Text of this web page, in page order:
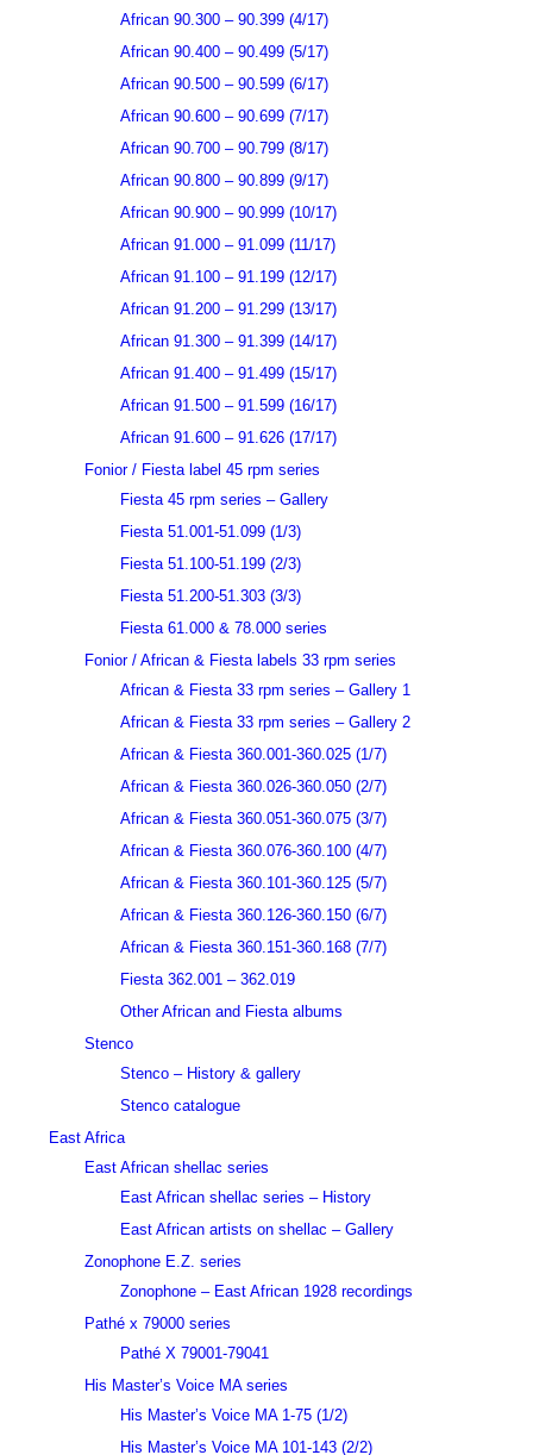
African 90.300 – 90.399 (4/17)
African 90.400 – 90.499 (5/17)
African 90.500 – 90.599 (6/17)
African 90.600 – 90.699 (7/17)
African 90.700 – 90.799 (8/17)
African 90.800 – 90.899 (9/17)
African 90.900 – 90.999 (10/17)
African 91.000 – 91.099 (11/17)
African 91.100 – 91.199 (12/17)
African 91.200 – 91.299 (13/17)
African 91.300 – 91.399 (14/17)
African 91.400 – 91.499 (15/17)
African 91.500 – 91.599 (16/17)
African 91.600 – 91.626 (17/17)
Fonior / Fiesta label 45 rpm series
Fiesta 45 rpm series – Gallery
Fiesta 51.001-51.099 (1/3)
Fiesta 51.100-51.199 (2/3)
Fiesta 51.200-51.303 (3/3)
Fiesta 61.000 & 78.000 series
Fonior / African & Fiesta labels 33 rpm series
African & Fiesta 33 rpm series – Gallery 1
African & Fiesta 33 rpm series – Gallery 2
African & Fiesta 360.001-360.025 (1/7)
African & Fiesta 360.026-360.050 (2/7)
African & Fiesta 360.051-360.075 (3/7)
African & Fiesta 360.076-360.100 (4/7)
African & Fiesta 360.101-360.125 (5/7)
African & Fiesta 360.126-360.150 (6/7)
African & Fiesta 360.151-360.168 (7/7)
Fiesta 362.001 – 362.019
Other African and Fiesta albums
Stenco
Stenco – History & gallery
Stenco catalogue
East Africa
East African shellac series
East African shellac series – History
East African artists on shellac – Gallery
Zonophone E.Z. series
Zonophone – East African 1928 recordings
Pathé x 79000 series
Pathé X 79001-79041
His Master’s Voice MA series
His Master’s Voice MA 1-75 (1/2)
His Master’s Voice MA 101-143 (2/2)